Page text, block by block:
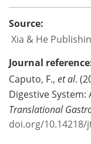
Source:
Xia & He
Journal
Caputo, F., et al.
Digestive System:
Translational
doi.org/10.14218/